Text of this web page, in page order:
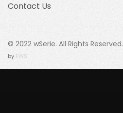
Contact Us
© 2022 wSerie. All Rights Reserved.
by FWS